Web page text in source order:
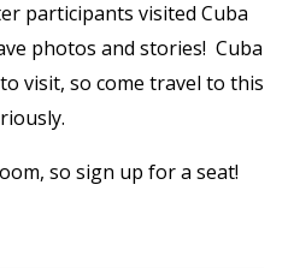
participants visited Cuba
photos and stories! Cuba
visit, so come travel to this
so sign up for a seat!